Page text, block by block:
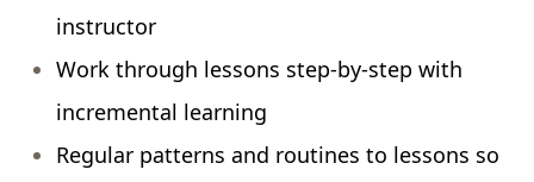
instructor
Work through lessons step-by-step with
incremental learning
Regular patterns and routines to lessons so